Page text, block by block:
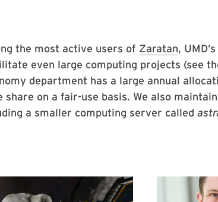
the most active users of Zaratan,
even large computing projects (see
department has a large annual
on a fair-use basis. We also
a smaller computing server called